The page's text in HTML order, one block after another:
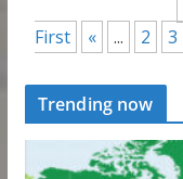
First
« ... 2 3
Trending now